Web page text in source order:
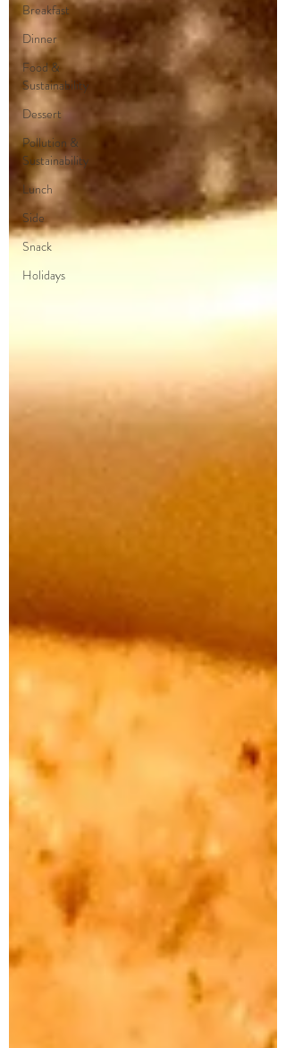
Breakfast
Dinner
Food &
Sustainability
Dessert
Pollution &
Sustainability
Lunch
Side
Snack
Holidays